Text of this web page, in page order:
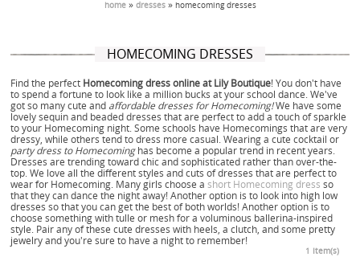
home dresses homecoming dresses
HOMECOMING DRESSES
Find the perfect Homecoming dress online at Lily Boutique! You don't have
to spend a fortune to look like a million bucks at your school dance. We've
got so many cute and affordable dresses for Homecoming!We have some
lovely sequin and beaded dresses that are perfect to add a touch of sparkle
to your Homecoming night. Some schools have Homecomings that are very
dressy, while others tend to dress more casual. Wearing a cute cocktail or
party dress to Homecominghas become a popular trend in recent years.
Dresses are trending toward chic and sophisticated rather than over-the-
top. We love all the different styles and cuts of dresses that are perfect to
wear for Homecoming. Many girls choose ashort Homecoming dress so
that they can dance the night away! Another option is to look into high low
dresses so that you can get the best of both worlds! Another option is to
choose something with tulle or mesh for a voluminous ballerina-inspired
style. Pair any of these cute dresses with heels, a clutch, and some pretty
jewelry and you're sure to have a night to remember!
1 Item(s)